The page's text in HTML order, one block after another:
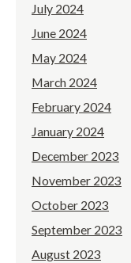
July 2024
June 2024
May 2024
March 2024
February 2024
January 2024
December 2023
November 2023
October 2023
September 2023
August 2023